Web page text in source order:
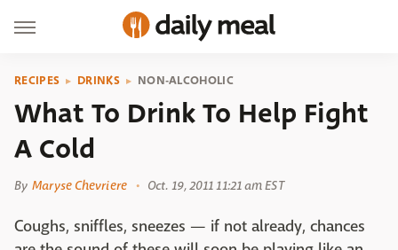
RECIPES DRINKS NON-ALCOHOLIC
What To Drink To Help Fight
A Cold
By Maryse Chevriere Oct. 19, 2011 11:21 am EST
Coughs, sniffles, sneezes — if not already, chances